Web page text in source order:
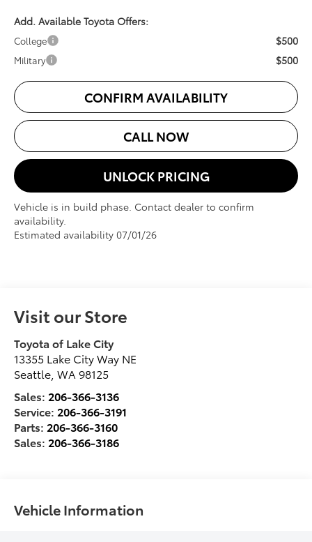
Add. Available Toyota Offers:
College $500
Military $500
CONFIRM AVAILABILITY
CALL NOW
UNLOCK PRICING
Vehicle is in build phase. Contact dealer to confirm
availability.
Estimated availability 07/01/26
Visit our Store
Toyota of Lake City
13355 Lake City Way NE
Seattle ,WA 98125
Sales: 206-366-3136
Service: 206-366-3191
Parts: 206-366-3160
Sales: 206-366-3186
Vehicle Information